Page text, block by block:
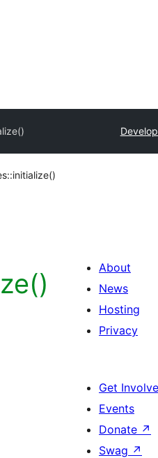
About
News
Hosting
Privacy
Get
Events
Donate ↗
Swag ↗